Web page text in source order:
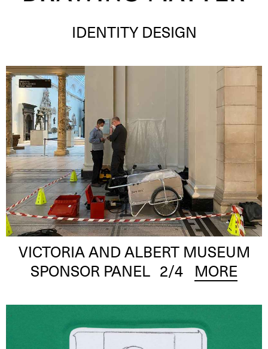
IDENTITY DESIGN
VICTORIA AND ALBERT MUSEUM
SPONSOR PANEL 2/4 MORE